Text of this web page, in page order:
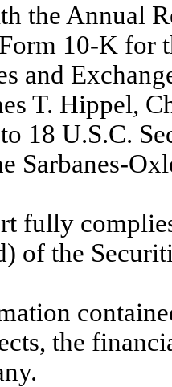
the Annual
10-K for
and
T. Hippel,
18 U.S.C.
Sarbanes-
fully
of the
the